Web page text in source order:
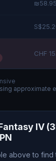
₪58.95
CHF
approximate
IV
above to find